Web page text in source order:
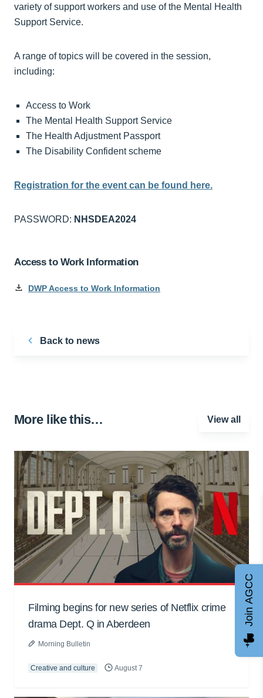
variety of support workers and use of the Mental Health
Support Service.
A range of topics will be covered in the session,
including:
Access to Work
The Mental Health Support Service
The Health Adjustment Passport
The Disability Confident scheme
Registration for the event can be found here.
PASSWORD: NHSDEA2024
Access to Work Information
DWP Access to Work Information
Back to news
More like this… View all
Filming begins for new series of Netflix crime
drama Dept. Q in Aberdeen
Morning Bulletin
Creative and culture August 7
Join AGCC